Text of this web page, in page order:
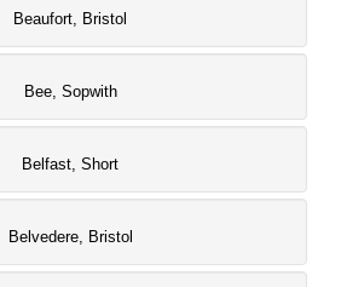
Beaufort, Bristol
Bee, Sopwith
Belfast, Short
Belvedere, Bristol